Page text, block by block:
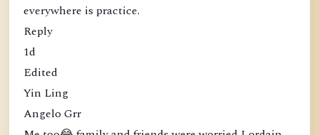
everywhere is practice.
Reply
1d
Edited
Yin Ling
Angelo Grr